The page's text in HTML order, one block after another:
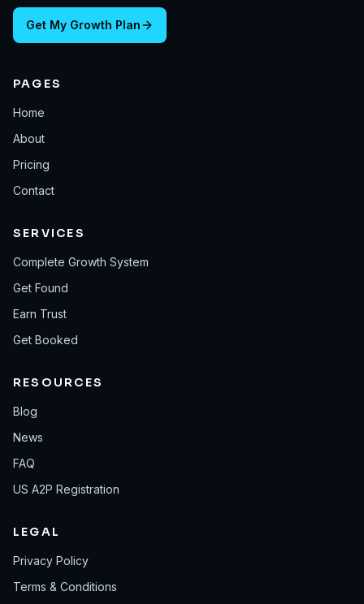
Get My Growth Plan
PAGES
Home
About
Pricing
Contact
SERVICES
Complete Growth System
Get Found
Earn Trust
Get Booked
RESOURCES
Blog
News
FAQ
US A2P Registration
LEGAL
Privacy Policy
Terms & Conditions